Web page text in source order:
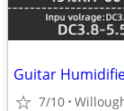
Guitar
7/10